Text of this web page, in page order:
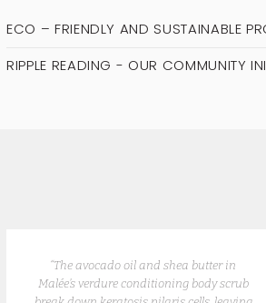
ECO – FRIENDLY AND SUSTAINABLE
RIPPLE READING - OUR COMMUNITY
“The avocado oil and shea butter in
Malée’s verdure conditioning body scrub